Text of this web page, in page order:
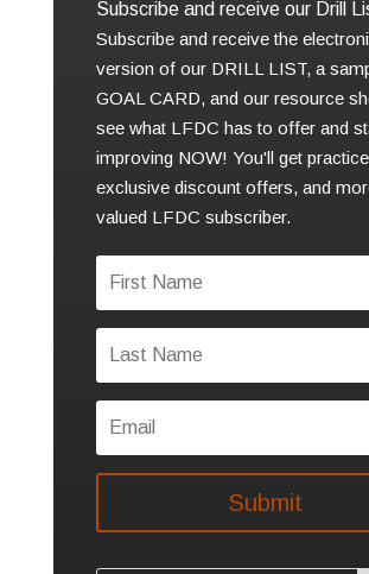
Subscribe and receive our Drill
Subscribe and receive the
version of our DRILL LIST, a
GOAL CARD, and our resource
see what LFDC has to offer and
improving NOW! You'll get
exclusive discount offers, and
valued LFDC subscriber.
Submit